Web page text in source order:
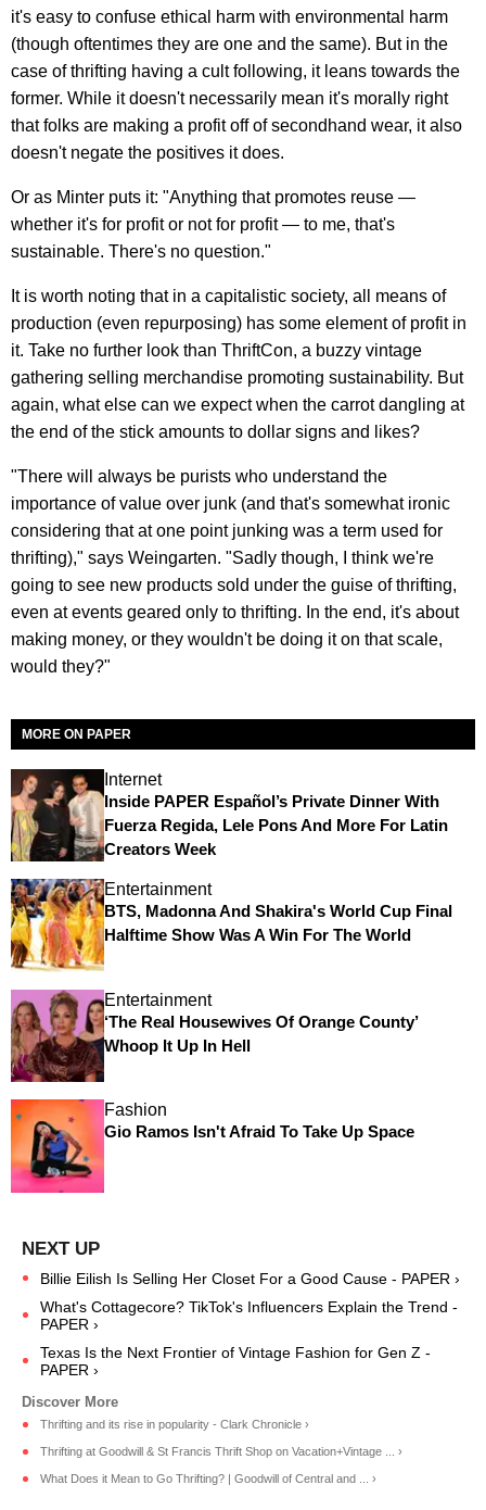
it's easy to confuse ethical harm with environmental harm
(though oftentimes they are one and the same). But in the
case of thrifting having a cult following, it leans towards the
former. While it doesn't necessarily mean it's morally right
that folks are making a profit off of secondhand wear, it also
doesn't negate the positives it does.
Or as Minter puts it: "Anything that promotes reuse —
whether it's for profit or not for profit — to me, that's
sustainable. There's no question."
It is worth noting that in a capitalistic society, all means of
production (even repurposing) has some element of profit in
it. Take no further look than ThriftCon, a buzzy vintage
gathering selling merchandise promoting sustainability. But
again, what else can we expect when the carrot dangling at
the end of the stick amounts to dollar signs and likes?
"There will always be purists who understand the
importance of value over junk (and that's somewhat ironic
considering that at one point junking was a term used for
thrifting)," says Weingarten. "Sadly though, I think we're
going to see new products sold under the guise of thrifting,
even at events geared only to thrifting. In the end, it's about
making money, or they wouldn't be doing it on that scale,
would they?"
MORE ON PAPER
Internet
Inside PAPER Español’s Private Dinner With
Fuerza Regida, Lele Pons And More For Latin
Creators Week
Entertainment
BTS, Madonna And Shakira's World Cup Final
Halftime Show Was A Win For The World
Entertainment
‘The Real Housewives Of Orange County’
Whoop It Up In Hell
Fashion
Gio Ramos Isn't Afraid To Take Up Space
Billie Eilish Is Selling Her Closet For a Good Cause - PAPER ›
What's Cottagecore? TikTok's Influencers Explain the Trend -
PAPER ›
Texas Is the Next Frontier of Vintage Fashion for Gen Z -
PAPER ›
Thrifting and its rise in popularity - Clark Chronicle ›
Thrifting at Goodwill & St Francis Thrift Shop on Vacation+Vintage ... ›
What Does it Mean to Go Thrifting? | Goodwill of Central and ... ›